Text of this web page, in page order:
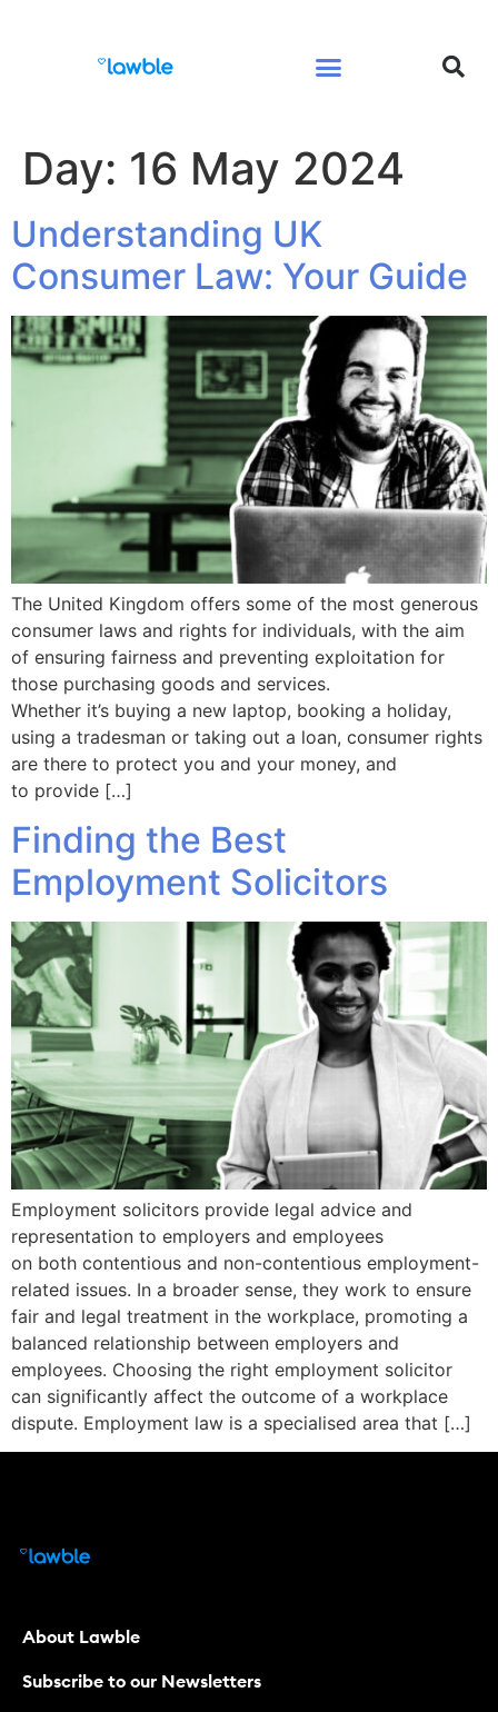
Day: 16 May 2024
Understanding UK
Consumer Law: Your Guide
The United Kingdom offers some of the most generous
consumer laws and rights for individuals, with the aim
of ensuring fairness and preventing exploitation for
those purchasing goods and services.
Whether it’s buying a new laptop, booking a holiday,
using a tradesman or taking out a loan, consumer rights
are there to protect you and your money, and
to provide […]
Finding the Best
Employment Solicitors
Employment solicitors provide legal advice and
representation to employers and employees
on both contentious and non-contentious employment-
related issues. In a broader sense, they work to ensure
fair and legal treatment in the workplace, promoting a
balanced relationship between employers and
employees. Choosing the right employment solicitor
can significantly affect the outcome of a workplace
dispute. Employment law is a specialised area that […]
About Lawble
Subscribe to our Newsletters